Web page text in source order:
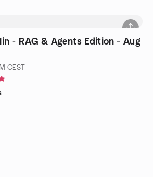
- RAG & Agents Edition - Aug
CEST